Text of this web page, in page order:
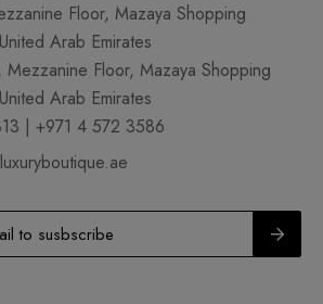
Floor, Mazaya Shopping
Arab Emirates
Mezzanine Floor, Mazaya Shopping
Arab Emirates
| +971 4 572 3586